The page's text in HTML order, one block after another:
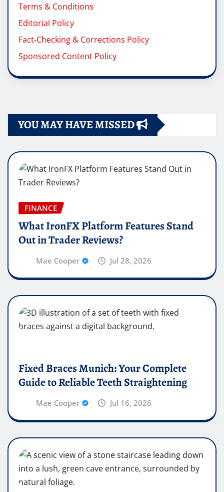
Terms & Conditions
Editorial Policy
Fact-Checking & Corrections Policy
Sponsored Content Policy
YOU MAY HAVE MISSED
FINANCE
What IronFX Platform Features Stand
Out in Trader Reviews?
Mae Cooper Jul 28, 2026
Fixed Braces Munich: Your Complete
Guide to Reliable Teeth Straightening
Mae Cooper Jul 16, 2026